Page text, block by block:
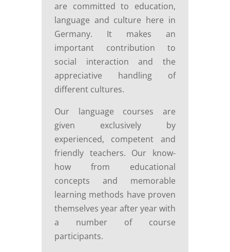
are committed to education,
language and culture here in
Germany. It makes an
important contribution to
social interaction and the
appreciative handling of
different cultures.
Our language courses are
given exclusively by
experienced, competent and
friendly teachers. Our know-
how from educational
concepts and memorable
learning methods have proven
themselves year after year with
a number of course
participants.